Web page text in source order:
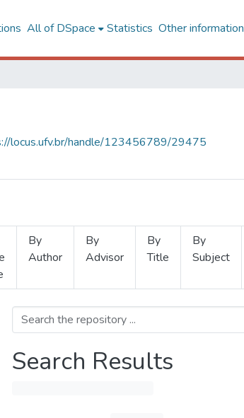
All of DSpace Statistics Other information
locus.ufv.br/handle/123456789/29475
By
Author
By
Advisor
By
Title
By
Subject
Search Results